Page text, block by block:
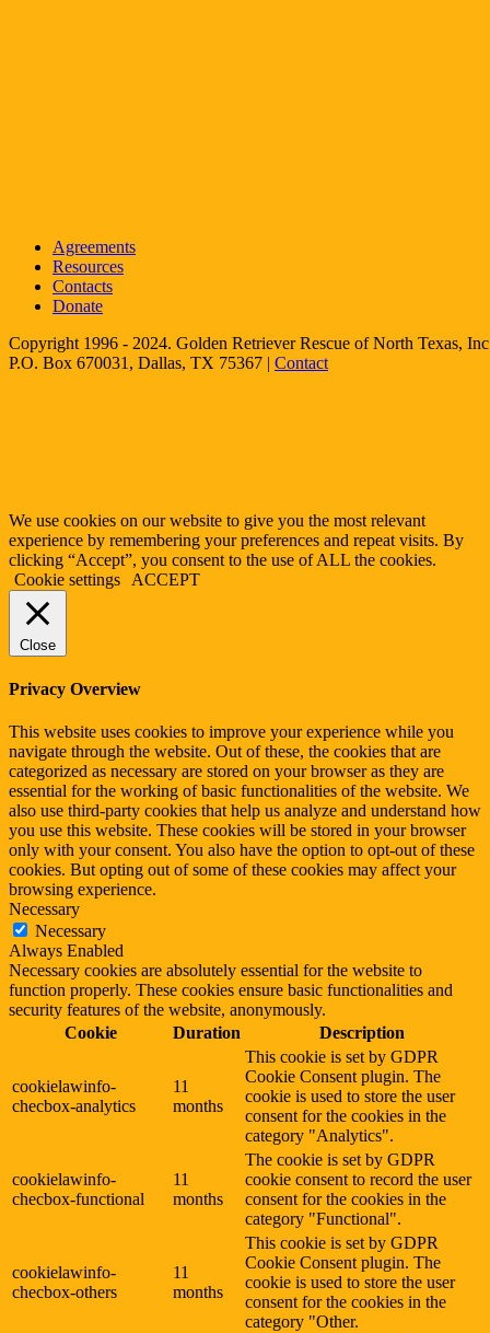
Agreements
Resources
Contacts
Donate
Copyright 1996 - 2024. Golden Retriever Rescue of North Texas,
P.O. Box 670031, Dallas, TX 75367 | Contact
We use cookies on our website to give you the most relevant
experience by remembering your preferences and repeat visits. By
clicking “Accept”, you consent to the use of ALL the cookies.
Cookie settings
ACCEPT
Close
Privacy Overview
This website uses cookies to improve your experience while you
navigate through the website. Out of these, the cookies that are
categorized as necessary are stored on your browser as they are
essential for the working of basic functionalities of the website. We
also use third-party cookies that help us analyze and understand how
you use this website. These cookies will be stored in your browser
only with your consent. You also have the option to opt-out of these
cookies. But opting out of some of these cookies may affect your
browsing experience.
Necessary
Necessary
Always Enabled
Necessary cookies are absolutely essential for the website to
function properly. These cookies ensure basic functionalities and
security features of the website, anonymously.
Cookie
Duration Description
cookielawinfo-
checbox-analytics
11
months
This cookie is set by GDPR
Cookie Consent plugin. The
cookie is used to store the user
consent for the cookies in the
category "Analytics".
cookielawinfo-
checbox-functional
11
months
The cookie is set by GDPR
cookie consent to record the user
consent for the cookies in the
category "Functional".
cookielawinfo-
checbox-others
11
months
This cookie is set by GDPR
Cookie Consent plugin. The
cookie is used to store the user
consent for the cookies in the
category "Other.